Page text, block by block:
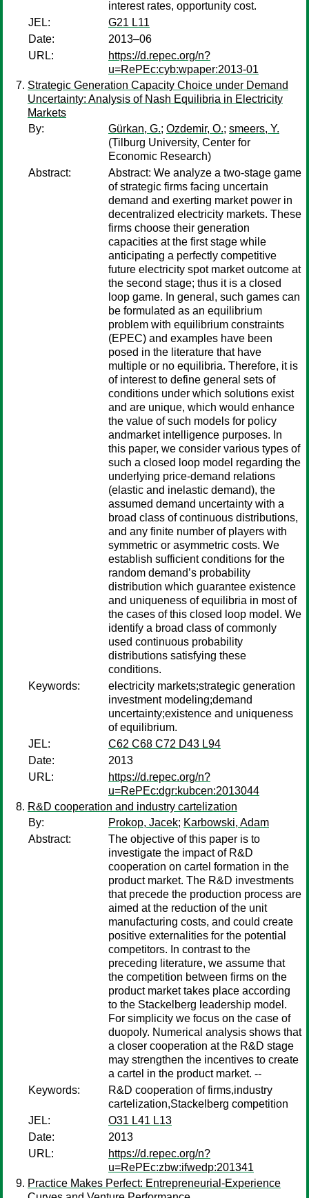
interest rates, opportunity cost.
JEL:
G21 L11
Date:
2013–06
URL:
https://d.repec.org/n?
u=RePEc:cyb:wpaper:2013-01
Strategic Generation Capacity Choice under Demand
Uncertainty: Analysis of Nash Equilibria in Electricity
Markets
By:
Gürkan, G.; Ozdemir, O.; smeers, Y.
(Tilburg University, Center for
Economic Research)
Abstract:
Abstract: We analyze a two-stage game
of strategic firms facing uncertain
demand and exerting market power in
decentralized electricity markets. These
firms choose their generation
capacities at the first stage while
anticipating a perfectly competitive
future electricity spot market outcome at
the second stage; thus it is a closed
loop game. In general, such games can
be formulated as an equilibrium
problem with equilibrium constraints
(EPEC) and examples have been
posed in the literature that have
multiple or no equilibria. Therefore, it is
of interest to define general sets of
conditions under which solutions exist
and are unique, which would enhance
the value of such models for policy
andmarket intelligence purposes. In
this paper, we consider various types of
such a closed loop model regarding the
underlying price-demand relations
(elastic and inelastic demand), the
assumed demand uncertainty with a
broad class of continuous distributions,
and any finite number of players with
symmetric or asymmetric costs. We
establish sufficient conditions for the
random demand’s probability
distribution which guarantee existence
and uniqueness of equilibria in most of
the cases of this closed loop model. We
identify a broad class of commonly
used continuous probability
distributions satisfying these
conditions.
Keywords:
electricity markets;strategic generation
investment modeling;demand
uncertainty;existence and uniqueness
of equilibrium.
JEL:
C62 C68 C72 D43 L94
Date:
2013
URL:
https://d.repec.org/n?
u=RePEc:dgr:kubcen:2013044
R&D cooperation and industry cartelization
By:
Prokop, Jacek; Karbowski, Adam
Abstract:
The objective of this paper is to
investigate the impact of R&D
cooperation on cartel formation in the
product market. The R&D investments
that precede the production process are
aimed at the reduction of the unit
manufacturing costs, and could create
positive externalities for the potential
competitors. In contrast to the
preceding literature, we assume that
the competition between firms on the
product market takes place according
to the Stackelberg leadership model.
For simplicity we focus on the case of
duopoly. Numerical analysis shows that
a closer cooperation at the R&D stage
may strengthen the incentives to create
a cartel in the product market. --
Keywords:
R&D cooperation of firms,industry
cartelization,Stackelberg competition
JEL:
O31 L41 L13
Date:
2013
URL:
https://d.repec.org/n?
u=RePEc:zbw:ifwedp:201341
Practice Makes Perfect: Entrepreneurial-Experience